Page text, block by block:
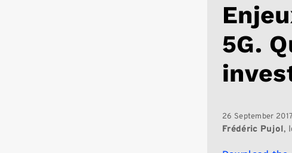
5G.
26 September
Frédéric Pujol,